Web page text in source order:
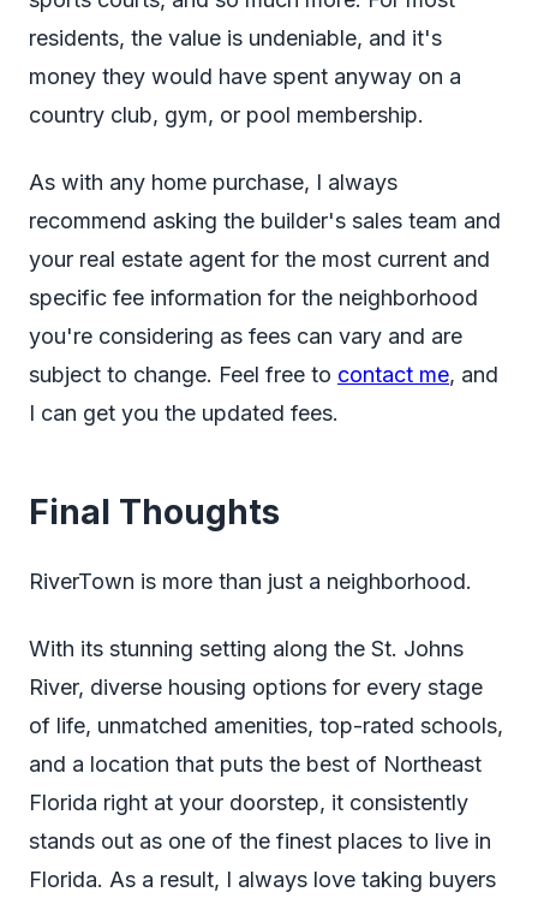
residents, the value is undeniable, and it's
money they would have spent anyway on a
country club, gym, or pool membership.
As with any home purchase, I always
recommend asking the builder's sales team and
your real estate agent for the most current and
specific fee information for the neighborhood
you're considering as fees can vary and are
subject to change. Feel free to contact me, and
I can get you the updated fees.
Final Thoughts
RiverTown is more than just a neighborhood.
With its stunning setting along the St. Johns
River, diverse housing options for every stage
of life, unmatched amenities, top-rated schools,
and a location that puts the best of Northeast
Florida right at your doorstep, it consistently
stands out as one of the finest places to live in
Florida. As a result, I always love taking buyers